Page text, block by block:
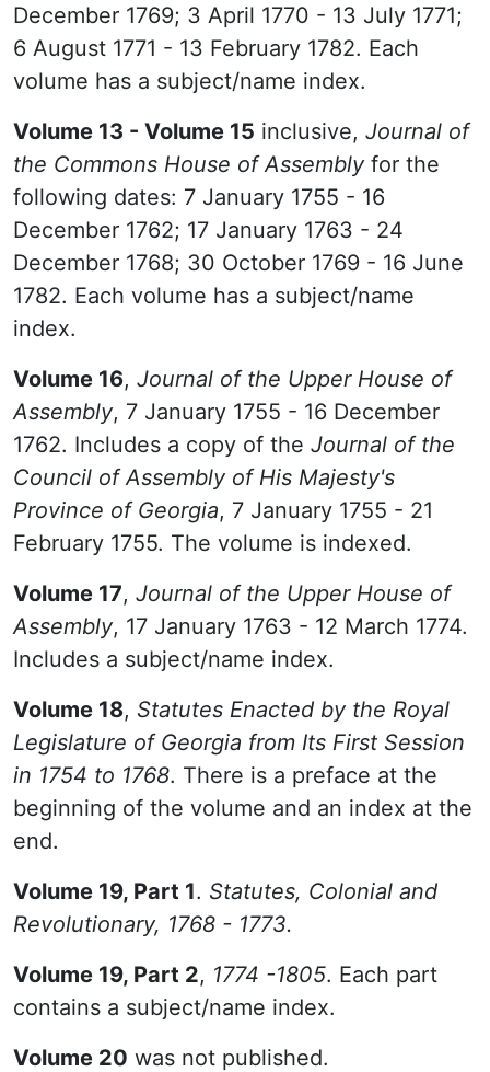
December 1769; 3 April 1770 - 13 July 1771;
6 August 1771 - 13 February 1782. Each
volume has a subject/name index.
Volume 13 - Volume 15 inclusive, Journal of
the Commons House of Assemblyfor the
following dates: 7 January 1755 - 16
December 1762; 17 January 1763 - 24
December 1768; 30 October 1769 - 16 June
1782. Each volume has a subject/name
index.
Volume 16, Journal of the Upper House of
Assembly, 7 January 1755 - 16 December
1762. Includes a copy of the Journal of the
Council of Assembly of His Majesty's
Province of Georgia, 7 January 1755 - 21
February 1755. The volume is indexed.
Volume 17, Journal of the Upper House of
Assembly, 17 January 1763 - 12 March 1774.
Includes a subject/name index.
Volume 18, Statutes Enacted by the Royal
Legislature of Georgia from Its First Session
in 1754 to 1768. There is a preface at the
beginning of the volume and an index at the
end.
Volume 19, Part 1. Statutes, Colonial and
Revolutionary, 1768 - 1773.
Volume 19, Part 2, 1774 -1805. Each part
contains a subject/name index.
Volume 20 was not published.